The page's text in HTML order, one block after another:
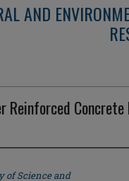
AND
Reinforced Concrete
of Science and